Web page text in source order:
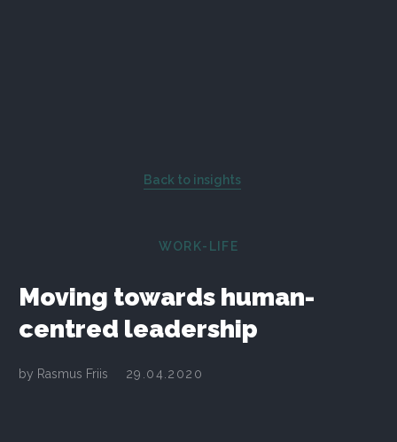
Back to insights
WORK-LIFE
Moving towards human-
centred leadership
by Rasmus Friis 29.04.2020